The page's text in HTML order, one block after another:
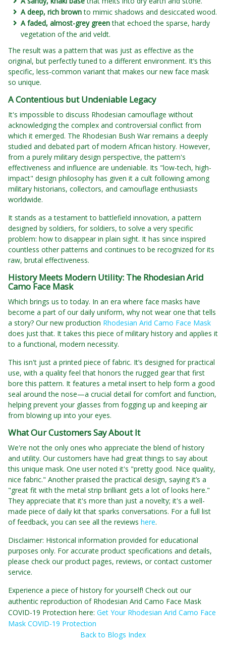
A deep, rich brownto mimic shadows and desiccated wood.
A faded, almost-grey greenthat echoed the sparse, hardy
vegetation of the arid veldt.
The result was a pattern that was just as effective as the
original, but perfectly tuned to a different environment. It’s this
specific, less-common variant that makes our new face mask
so unique.
A Contentious but Undeniable Legacy
It's impossible to discuss Rhodesian camouflage without
acknowledging the complex and controversial conflict from
which it emerged. The Rhodesian Bush War remains a deeply
studied and debated part of modern African history. However,
from a purely military design perspective, the pattern's
effectiveness and influence are undeniable. Its "low-tech, high-
impact" design philosophy has given it a cult following among
military historians, collectors, and camouflage enthusiasts
worldwide.
It stands as a testament to battlefield innovation, a pattern
designed by soldiers, for soldiers, to solve a very specific
problem: how to disappear in plain sight. It has since inspired
countless other patterns and continues to be recognized for its
raw, brutal effectiveness.
History Meets Modern Utility: The Rhodesian Arid
Camo Face Mask
Which brings us to today. In an era where face masks have
become a part of our daily uniform, why not wear one that tells
a story? Our new production Rhodesian Arid Camo Face Mask
does just that. It takes this piece of military history and applies it
to a functional, modern necessity.
This isn't just a printed piece of fabric. It’s designed for practical
use, with a quality feel that honors the rugged gear that first
bore this pattern. It features a metal insert to help form a good
seal around the nose—a crucial detail for comfort and function,
helping prevent your glasses from fogging up and keeping air
from blowing up into your eyes.
What Our Customers Say About It
We're not the only ones who appreciate the blend of history
and utility. Our customers have had great things to say about
this unique mask. One user noted it's "pretty good. Nice quality,
nice fabric." Another praised the practical design, saying it’s a
"great fit with the metal strip brilliant gets a lot of looks here."
They appreciate that it's more than just a novelty; it's a well-
made piece of daily kit that sparks conversations. For a full list
of feedback, you can see all the reviews here.
Disclaimer: Historical information provided for educational
purposes only. For accurate product specifications and details,
please check our product pages, reviews, or contact customer
service.
Experience a piece of history for yourself! Check out our
authentic reproduction of Rhodesian Arid Camo Face Mask
COVID-19 Protection here: Get Your Rhodesian Arid Camo Face
Mask COVID-19 Protection
Back to Blogs Index